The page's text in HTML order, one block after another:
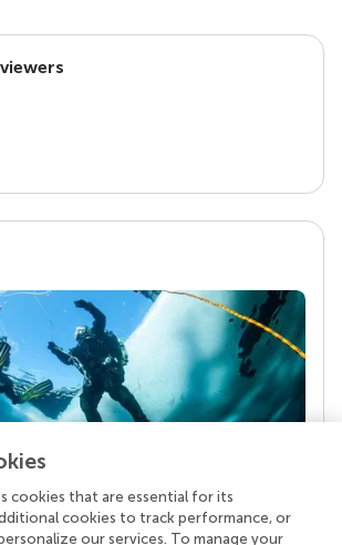
is the real superpower
we publish stands a team of
cookies that are essential for its
cookies to track performance, or
our services. To manage your